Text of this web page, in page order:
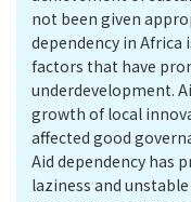
not been given
dependency in
factors that have
underdevelopment.
growth of local
affected good
Aid dependency has
laziness and